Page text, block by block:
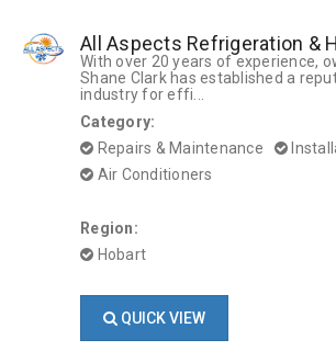
All Aspects Refrigeration &
With over 20 years of experience,
Shane Clark has established a
industry for effi...
Category:
Repairs & Maintenance
Air Conditioners
Region:
Hobart
QUICK VIEW